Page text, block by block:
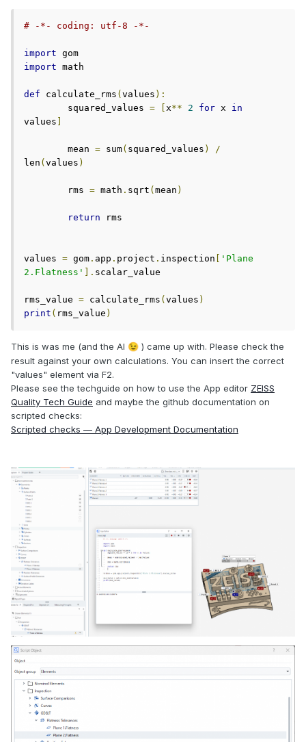
# -*- coding: utf-8 -*-
import
import math
def calculate_rms ( values ):
	squared_values
= x** 2 for x in
values
	mean
= sum( squared_values )
/
len ( values )
	rms
= math . sqrt ( mean )
return rms
values = gom . app . project . inspection
'Plane
2.Flatness'
]. scalar_value
rms_value = calculate_rms ( values )
print ( rms_value )
This is was me (and the AI 😉 ) came up with. Please check the
result against your own calculations. You can insert the correct
"values" element via F2.
Please see the techguide on how to use the App editor ZEISS
Quality Tech Guide and maybe the github documentation on
scripted checks:
Scripted checks — App Development Documentation